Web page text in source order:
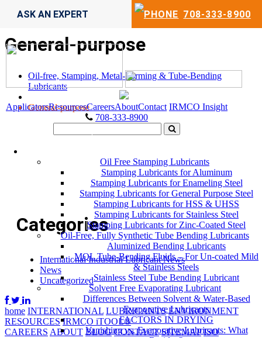
708-333-8900
ASK AN EXPERT
ApplicatorsResourcesCareersAboutContact IRMCO Insight
708-333-8900
Oil Free Stamping Lubricants
Stamping Lubricants for Aluminum
Stamping Lubricants for Enameling Steel
Stamping Lubricants for General Purpose Steel
Stamping Lubricants for HSS & UHSS
Stamping Lubricants for Stainless Steel
Stamping Lubricants for Zinc-Coated Steel
Oil-Free, Fully Synthetic Tube Bending Lubricants
Aluminized Bending Lubricants
MQL Tube-Bending Fluids – For Un-coated Mild
& Stainless Steels
Stainless Steel Tube Bending Lubricant
Solvent Free Evaporating Lubricant
Differences Between Solvent & Water-Based
Evaporative Lubricants
FACTORS IN DRYING
Vanishing vs. Evaporative Lubricants: What
General-purpose
Oil-free, Stamping, Metal-Forming & Tube-Bending
Lubricants
General-purpose
Categories
International Industrial Lubricant News
News
Uncategorized
home INTERNATIONAL LUBRICANTS ENVIRONMENT
RESOURCES IRMCO iTOOL®
CAREERS ABOUT BLOG CONTACT SITEMAP ISO